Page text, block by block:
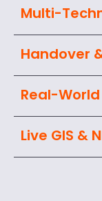
Multi-
Handover
Real-
Live GIS &